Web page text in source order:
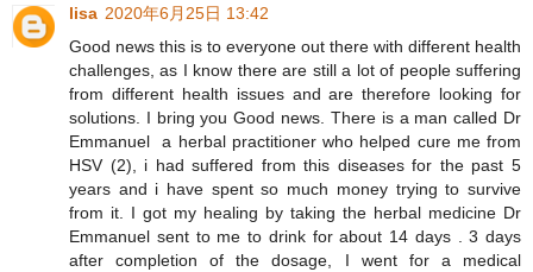
lisa 2020年6月25日 13:42
Good news this is to everyone out there with different health
challenges, as I know there are still a lot of people suffering
from different health issues and are therefore looking for
solutions. I bring you Good news. There is a man called Dr
Emmanuel a herbal practitioner who helped cure me from
HSV (2), i had suffered from this diseases for the past 5
years and i have spent so much money trying to survive
from it. I got my healing by taking the herbal medicine Dr
Emmanuel sent to me to drink for about 14 days . 3 days
after completion of the dosage, I went for a medical